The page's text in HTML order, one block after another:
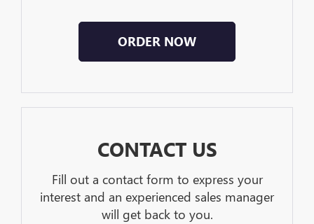
ORDER NOW
CONTACT US
Fill out a contact form to express your
interest and an experienced sales manager
will get back to you.